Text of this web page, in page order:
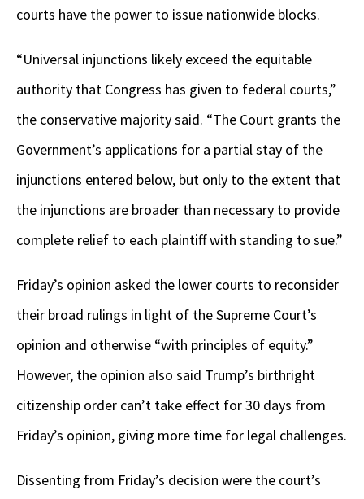
courts have the power to issue nationwide blocks.
“Universal injunctions likely exceed the equitable
authority that Congress has given to federal courts,”
the conservative majority said. “The Court grants the
Government’s applications for a partial stay of the
injunctions entered below, but only to the extent that
the injunctions are broader than necessary to provide
complete relief to each plaintiff with standing to sue.”
Friday’s opinion asked the lower courts to reconsider
their broad rulings in light of the Supreme Court’s
opinion and otherwise “with principles of equity.”
However, the opinion also said Trump’s birthright
citizenship order can’t take effect for 30 days from
Friday’s opinion, giving more time for legal challenges.
Dissenting from Friday’s decision were the court’s